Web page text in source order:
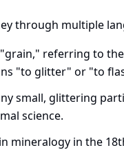
through multiple
referring to
"to glitter" or "to
small, glittering
science.
mineralogy in the